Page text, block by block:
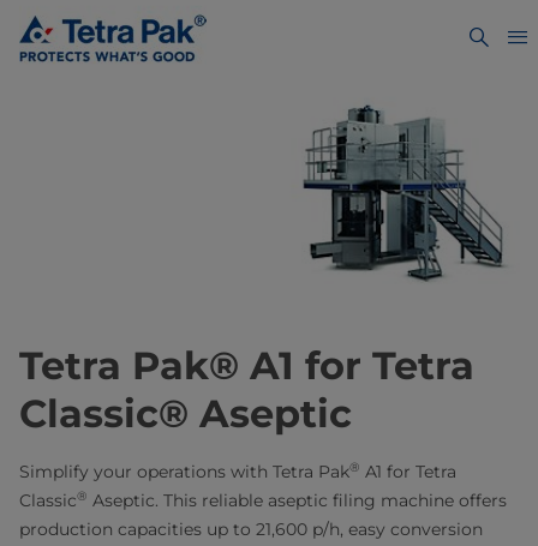
Tetra Pak® A1 for Tetra
Classic® Aseptic
Simplify your operations with Tetra Pak® A1 for Tetra
Classic® Aseptic. This reliable aseptic filing machine offers
production capacities up to 21,600 p/h, easy conversion